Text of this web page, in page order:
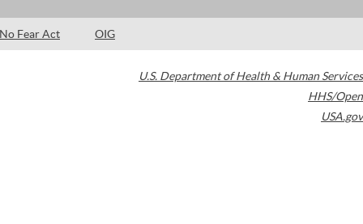
No Fear Act OIG
U.S. Department of Health & Human Services
HHS/Open
USA.gov